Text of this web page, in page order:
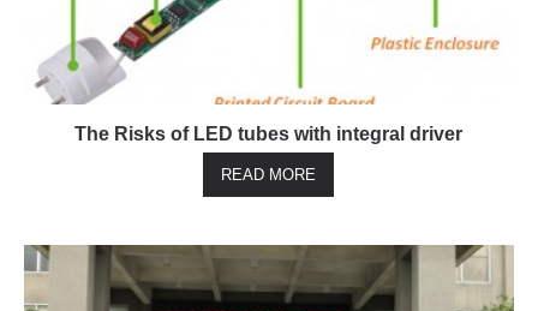
The Risks of LED tubes with integral driver
READ MORE